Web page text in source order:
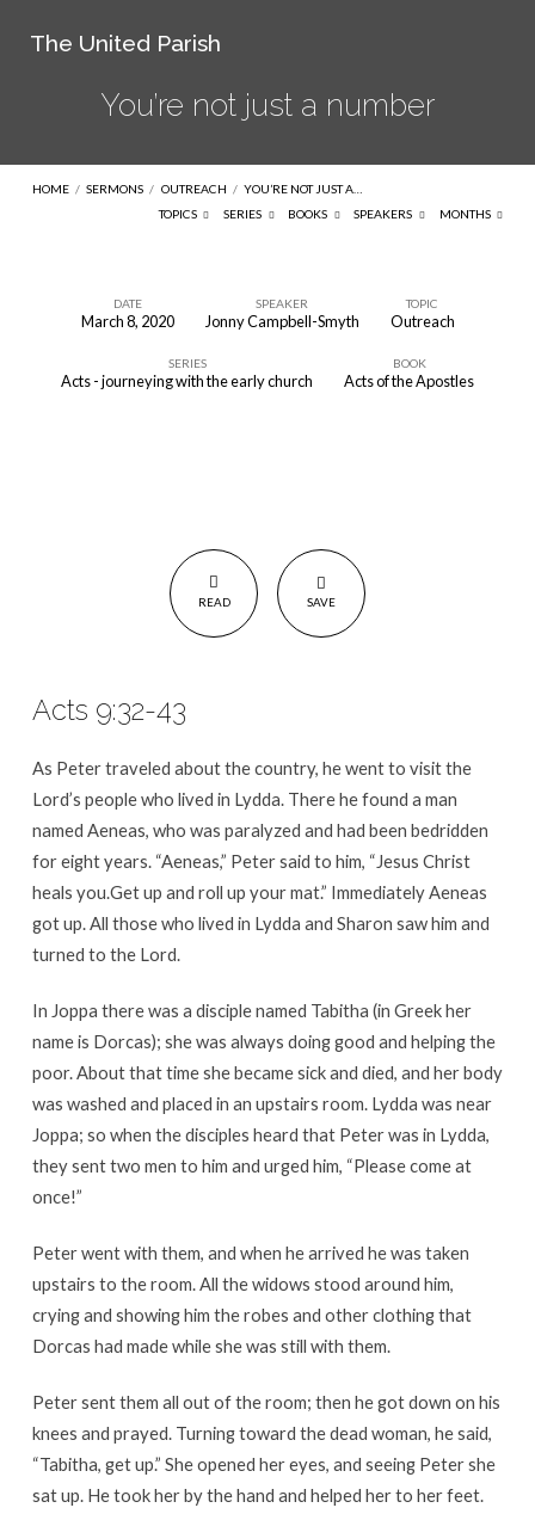
The United Parish
You’re not just a number
HOME / SERMONS / OUTREACH / YOU’RE NOT JUST A…
TOPICS
SERIES BOOKS SPEAKERS MONTHS
not
DATE
March 8, 2020
SPEAKER
Jonny Campbell-Smyth
TOPIC
Outreach
SERIES
Acts - journeying with the early church
BOOK
Acts of the Apostles
READ SAVE
Acts 9:32-43
As Peter traveled about the country, he went to visit the
Lord’s people who lived in Lydda. There he found a man
named Aeneas, who was paralyzed and had been bedridden
for eight years. “Aeneas,” Peter said to him, “Jesus Christ
heals you.Get up and roll up your mat.” Immediately Aeneas
got up. All those who lived in Lydda and Sharon saw him and
turned to the Lord.
In Joppa there was a disciple named Tabitha (in Greek her
name is Dorcas); she was always doing good and helping the
poor. About that time she became sick and died, and her body
was washed and placed in an upstairs room. Lydda was near
Joppa; so when the disciples heard that Peter was in Lydda,
they sent two men to him and urged him, “Please come at
once!”
Peter went with them, and when he arrived he was taken
upstairs to the room. All the widows stood around him,
crying and showing him the robes and other clothing that
Dorcas had made while she was still with them.
Peter sent them all out of the room; then he got down on his
knees and prayed. Turning toward the dead woman, he said,
“Tabitha, get up.” She opened her eyes, and seeing Peter she
sat up. He took her by the hand and helped her to her feet.